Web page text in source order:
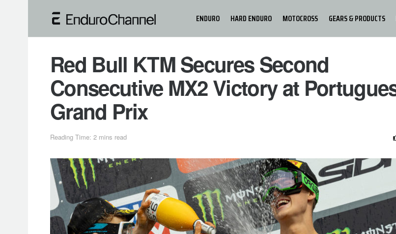
ENDURO HARD ENDURO MOTOCROSS GEARS & PRODUCTS
Red Bull KTM Secures Second
Consecutive MX2 Victory at
Grand Prix
Reading Time: 2 mins read
SAT SUN MON